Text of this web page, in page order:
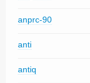
anprc-90
anti
antiq